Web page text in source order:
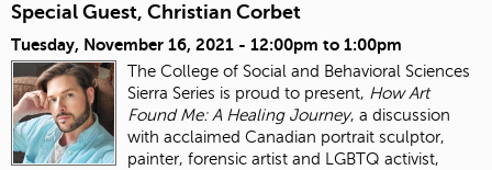
Special Guest, Christian Corbet
Tuesday, November 16, 2021 - 12:00pm to 1:00pm
The College of Social and Behavioral Sciences
Sierra Series is proud to present, How Art
Found Me: A Healing Journey, a discussion
with acclaimed Canadian portrait sculptor,
painter, forensic artist and LGBTQ activist,